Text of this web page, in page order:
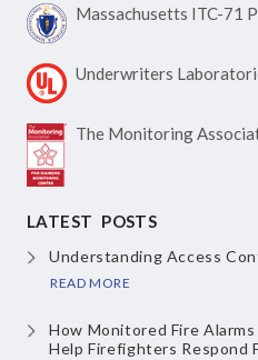
Massachusetts ITC-71
Underwriters
The Monitoring
LATEST POSTS
Understanding Access
READ MORE
How Monitored Fire Alarms
Help Firefighters Respond